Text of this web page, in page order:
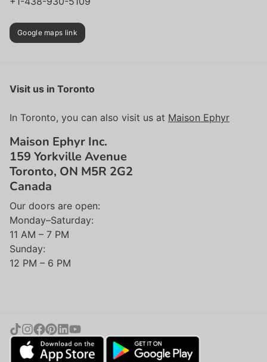
Google maps link
Visit us in Toronto
In Toronto, you can also visit us at Maison Ephyr
Maison Ephyr Inc.
159 Yorkville Avenue
Toronto, ON M5R 2G2
Canada
Our doors are open:
Monday–Saturday:
11 AM – 7 PM
Sunday:
12 PM – 6 PM